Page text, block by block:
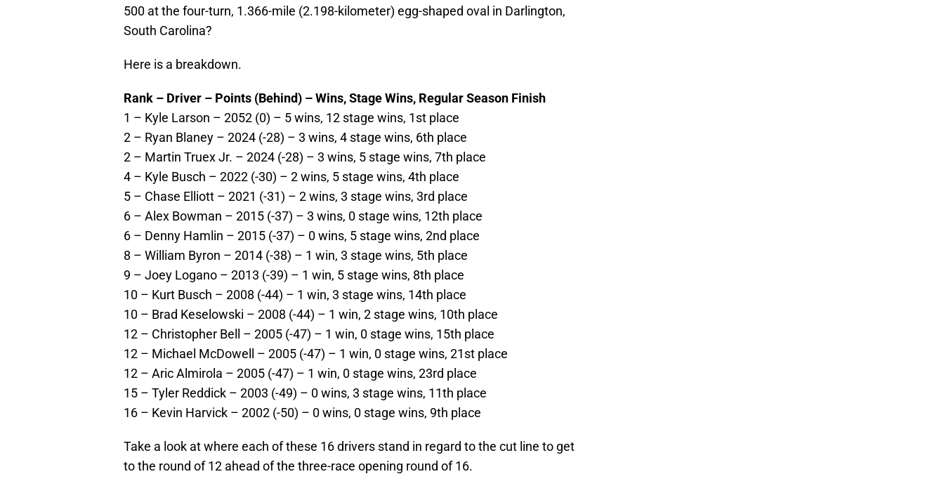
500 at the four-turn, 1.366-mile (2.198-kilometer) egg-shaped oval in Darlington,
South Carolina?
Here is a breakdown.
Rank – Driver – Points (Behind) – Wins, Stage Wins, Regular Season Finish
1 – Kyle Larson – 2052 (0) – 5 wins, 12 stage wins, 1st place
2 – Ryan Blaney – 2024 (-28) – 3 wins, 4 stage wins, 6th place
2 – Martin Truex Jr. – 2024 (-28) – 3 wins, 5 stage wins, 7th place
4 – Kyle Busch – 2022 (-30) – 2 wins, 5 stage wins, 4th place
5 – Chase Elliott – 2021 (-31) – 2 wins, 3 stage wins, 3rd place
6 – Alex Bowman – 2015 (-37) – 3 wins, 0 stage wins, 12th place
6 – Denny Hamlin – 2015 (-37) – 0 wins, 5 stage wins, 2nd place
8 – William Byron – 2014 (-38) – 1 win, 3 stage wins, 5th place
9 – Joey Logano – 2013 (-39) – 1 win, 5 stage wins, 8th place
10 – Kurt Busch – 2008 (-44) – 1 win, 3 stage wins, 14th place
10 – Brad Keselowski – 2008 (-44) – 1 win, 2 stage wins, 10th place
12 – Christopher Bell – 2005 (-47) – 1 win, 0 stage wins, 15th place
12 – Michael McDowell – 2005 (-47) – 1 win, 0 stage wins, 21st place
12 – Aric Almirola – 2005 (-47) – 1 win, 0 stage wins, 23rd place
15 – Tyler Reddick – 2003 (-49) – 0 wins, 3 stage wins, 11th place
16 – Kevin Harvick – 2002 (-50) – 0 wins, 0 stage wins, 9th place
Take a look at where each of these 16 drivers stand in regard to the cut line to get
to the round of 12 ahead of the three-race opening round of 16.